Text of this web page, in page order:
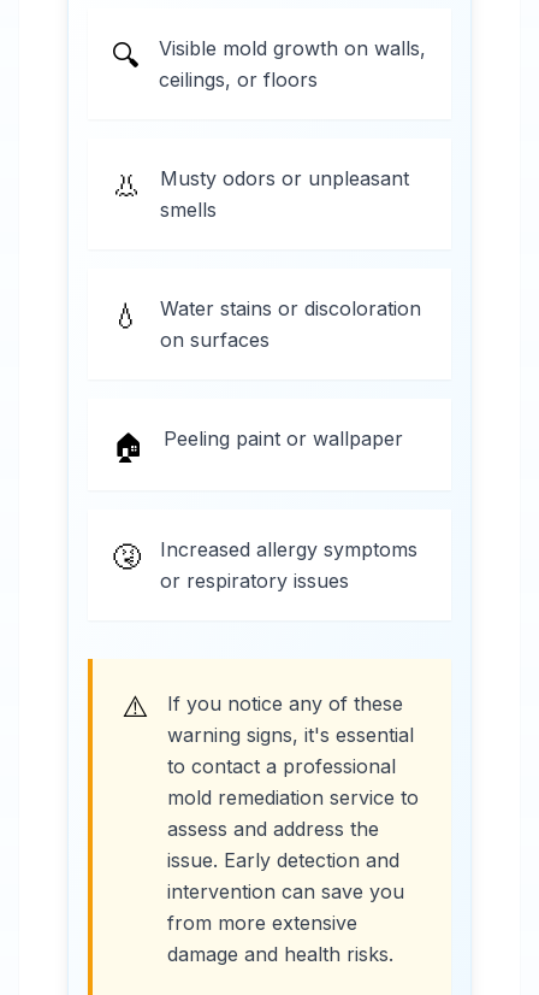
🔍
Visible mold growth on walls,
ceilings, or floors
👃
Musty odors or unpleasant
smells
💧
Water stains or discoloration
on surfaces
🏠 Peeling paint or wallpaper
🤧
Increased allergy symptoms
or respiratory issues
⚠️
If you notice any of these
warning signs, it's essential
to contact a professional
mold remediation service to
assess and address the
issue. Early detection and
intervention can save you
from more extensive
damage and health risks.